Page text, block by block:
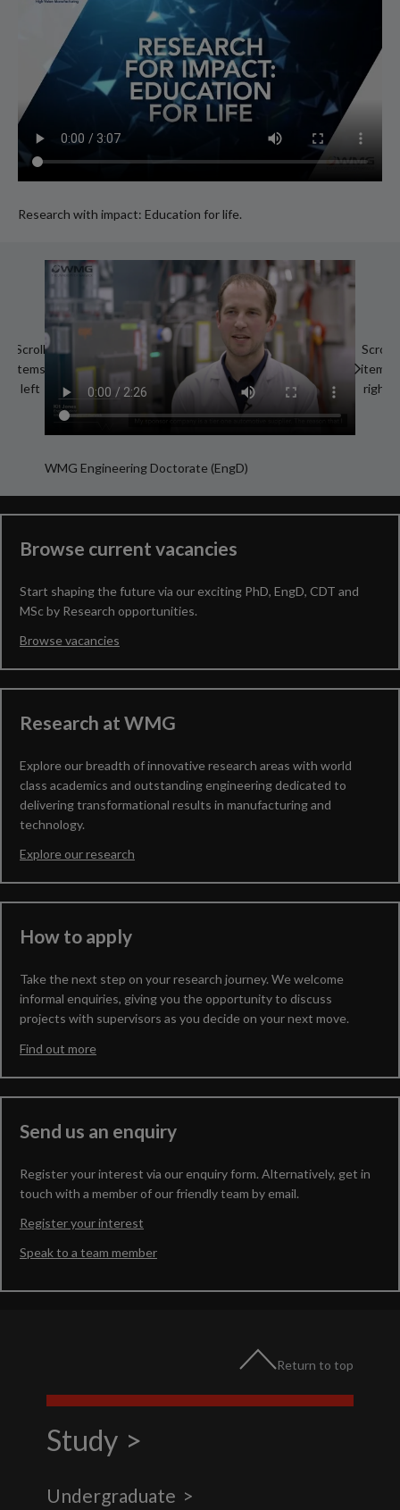
Research with impact: Education for life.
WMG Engineering Doctorate (EngD)
Scroll
items
left
Scroll
items
right
Browse current vacancies
Start shaping the future via our exciting PhD, EngD, CDT and
MSc by Research opportunities.
Browse vacancies
Research at WMG
Explore our breadth of innovative research areas with world
class academics and outstanding engineering dedicated to
delivering transformational results in manufacturing and
technology.
Explore our research
How to apply
Take the next step on your research journey. We welcome
informal enquiries, giving you the opportunity to discuss
projects with supervisors as you decide on your next move.
Find out more
Send us an enquiry
Register your interest via our enquiry form. Alternatively, get in
touch with a member of our friendly team by email.
Register your interest
Speak to a team member
Return to top
Study
Undergraduate